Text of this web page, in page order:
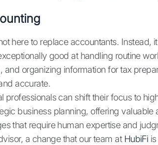
here to replace accountants. Instead,
good at handling routine
organizing information for tax
accurate.
professionals can shift their focus to
business planning, offering valuable
that require human expertise and
a change that our team at HubiFi